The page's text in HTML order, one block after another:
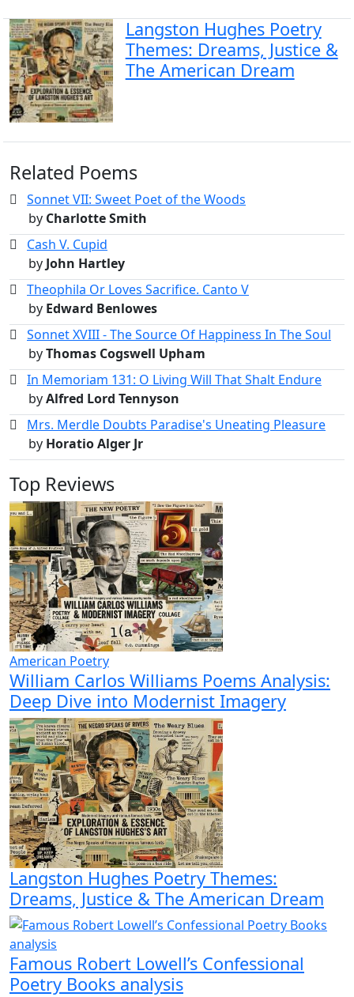
Langston Hughes Poetry
Themes: Dreams, Justice &
The American Dream
Related Poems
Sonnet VII: Sweet Poet of the Woods
by Charlotte Smith
Cash V. Cupid
by John Hartley
Theophila Or Loves Sacrifice. Canto V
by Edward Benlowes
Sonnet XVIII - The Source Of Happiness In The Soul
byThomas Cogswell Upham
In Memoriam 131: O Living Will That Shalt Endure
byAlfred Lord Tennyson
Mrs. Merdle Doubts Paradise's Uneating Pleasure
by Horatio Alger Jr
Top Reviews
American Poetry
William Carlos Williams Poems Analysis:
Deep Dive into Modernist Imagery
Langston Hughes Poetry Themes:
Dreams, Justice & The American Dream
Famous Robert Lowell’s Confessional
Poetry Books analysis